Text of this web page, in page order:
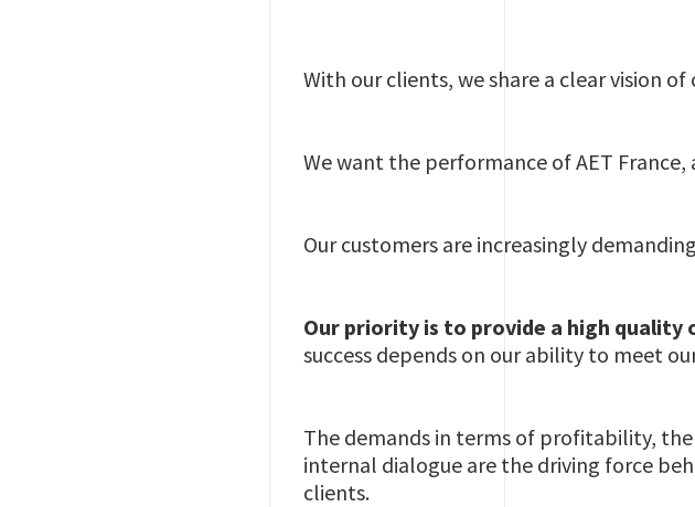
With our clients, we share a clear vision
We want the performance of AET
Our customers are increasingly
Our priority is to provide a high
success depends on our ability to meet
The demands in terms of profitability,
internal dialogue are the driving force
clients.